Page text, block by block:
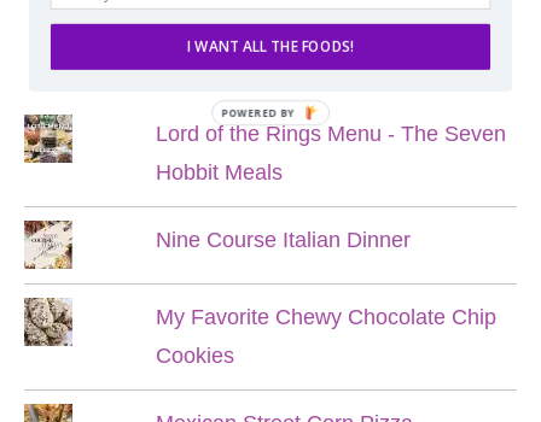
POPULAR POSTS
Lord of the Rings Menu - The Seven
Hobbit Meals
Nine Course Italian Dinner
My Favorite Chewy Chocolate Chip
Cookies
I WANT ALL THE FOODS!
POWERED BY